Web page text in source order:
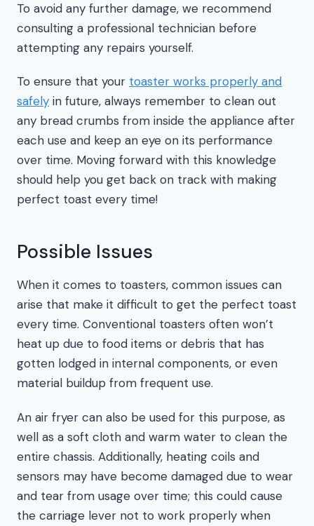
To avoid any further damage, we recommend
consulting a professional technician before
attempting any repairs yourself.
To ensure that your toaster works properly and
safely in future, always remember to clean out
any bread crumbs from inside the appliance after
each use and keep an eye on its performance
over time. Moving forward with this knowledge
should help you get back on track with making
perfect toast every time!
Possible Issues
When it comes to toasters, common issues can
arise that make it difficult to get the perfect toast
every time. Conventional toasters often won’t
heat up due to food items or debris that has
gotten lodged in internal components, or even
material buildup from frequent use.
An air fryer can also be used for this purpose, as
well as a soft cloth and warm water to clean the
entire chassis. Additionally, heating coils and
sensors may have become damaged due to wear
and tear from usage over time; this could cause
the carriage lever not to work properly when